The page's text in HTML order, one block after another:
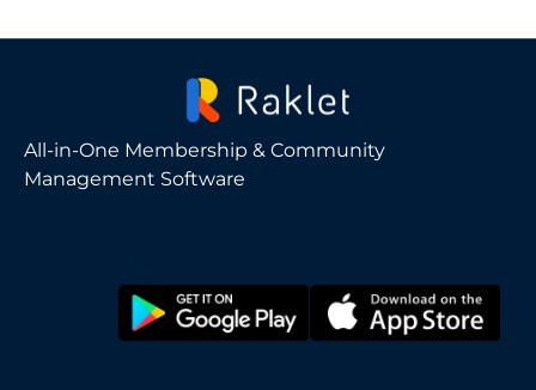
All-in-One Membership & Community
Management Software